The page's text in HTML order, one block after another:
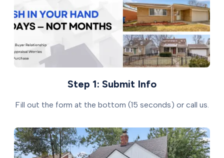
Step 1: Submit Info
Fill out the form at the bottom (15 seconds) or call us.